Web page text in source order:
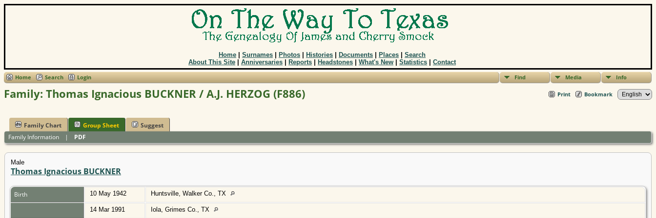
Home Surnames Photos Histories Documents Places
Search
About This Site
Anniversaries Reports Headstones What's New Statistics Contact
Find Media Info
Home Search Login
Print Bookmark
Family: Thomas Ignacious BUCKNER / A.J. HERZOG (F886)
Family Chart Group Sheet
Suggest
Family Information | PDF
Male
Thomas Ignacious BUCKNER
Birth 10 May 1942 Huntsville, Walker Co., TX
14 Mar 1991 Iola, Grimes Co., TX